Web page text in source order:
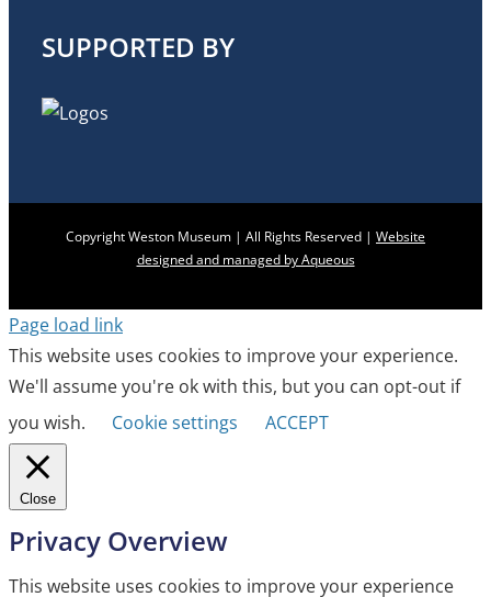
SUPPORTED BY
Copyright Weston Museum | All Rights Reserved | Website
designed and managed by Aqueous
Page load link
This website uses cookies to improve your experience.
We'll assume you're ok with this, but you can opt-out if
you wish.
Cookie settings ACCEPT
Close
Privacy Overview
This website uses cookies to improve your experience